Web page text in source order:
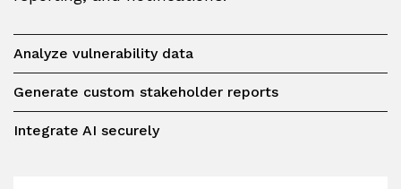
Analyze vulnerability data
Generate custom stakeholder reports
Integrate AI securely